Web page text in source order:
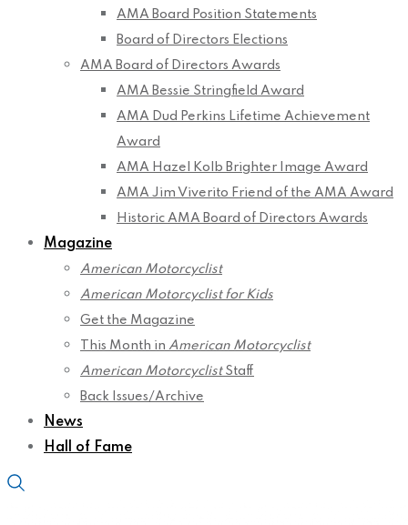
AMA Board Position Statements
Board of Directors Elections
AMA Board of Directors Awards
AMA Bessie Stringfield Award
AMA Dud Perkins Lifetime Achievement
Award
AMA Hazel Kolb Brighter Image Award
AMA Jim Viverito Friend of the AMA Award
Historic AMA Board of Directors Awards
Magazine
American Motorcyclist
American Motorcyclist for Kids
Get the Magazine
This Month in American Motorcyclist
American MotorcyclistStaff
Back Issues/Archive
News
Hall of Fame